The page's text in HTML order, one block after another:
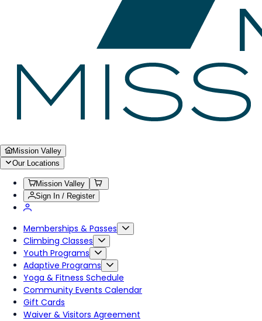
Mission Valley
Our Locations
Mission Valley
Sign In / Register
Memberships & Passes
Climbing Classes
Youth Programs
Adaptive Programs
Yoga & Fitness Schedule
Community Events Calendar
Gift Cards
Waiver & Visitors Agreement